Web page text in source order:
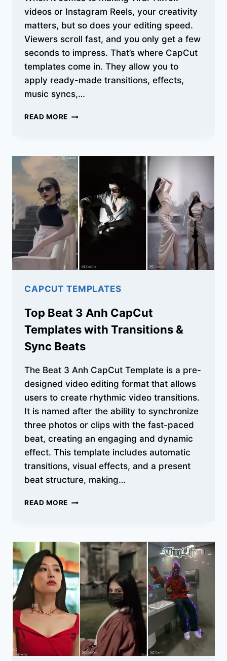
videos or Instagram Reels, your creativity
matters, but so does your editing speed.
Viewers scroll fast, and you only get a few
seconds to impress. That’s where CapCut
templates come in. They allow you to
apply ready-made transitions, effects,
music syncs,…
READ MORE BEST
TIKTOK
&
REELS:
LATEST
VIRAL
TRENDS
CAPCUT TEMPLATES
Top Beat 3 Anh CapCut
Templates with Transitions &
Sync Beats
The Beat 3 Anh CapCut Template is a pre-
designed video editing format that allows
users to create rhythmic video transitions.
It is named after the ability to synchronize
three photos or clips with the fast-paced
beat, creating an engaging and dynamic
effect. This template includes automatic
transitions, visual effects, and a present
beat structure, making…
READ MORE TOP
CAPCUT
TEMPLATES
WITH
TRANSITIONS
&
SYNC
BEATS